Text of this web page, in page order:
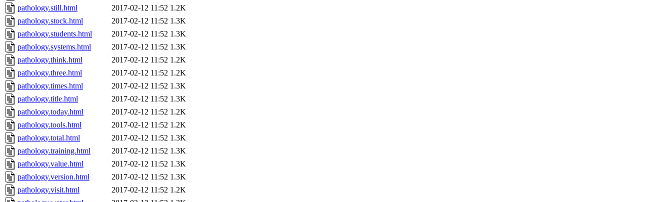
pathology.still.html
2017-02-12 11:52 1.2K
pathology.stock.html
2017-02-12 11:52 1.3K
pathology.students.html
2017-02-12 11:52 1.3K
pathology.systems.html
2017-02-12 11:52 1.3K
pathology.think.html
2017-02-12 11:52 1.2K
pathology.three.html
2017-02-12 11:52 1.2K
pathology.times.html
2017-02-12 11:52 1.3K
pathology.title.html
2017-02-12 11:52 1.3K
pathology.today.html
2017-02-12 11:52 1.2K
pathology.tools.html
2017-02-12 11:52 1.2K
pathology.total.html
2017-02-12 11:52 1.3K
pathology.training.html
2017-02-12 11:52 1.3K
pathology.value.html
2017-02-12 11:52 1.3K
pathology.version.html
2017-02-12 11:52 1.3K
pathology.visit.html
2017-02-12 11:52 1.2K